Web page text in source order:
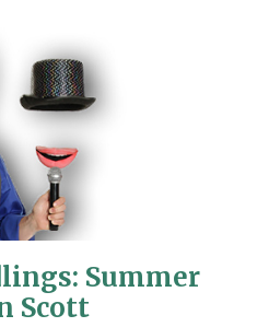
Summer
Scott